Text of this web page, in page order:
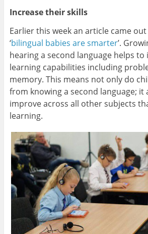
Increase their skills
Earlier this week an article came
‘bilingual babies are smarter’.
hearing a second language helps
learning capabilities including
memory. This means not only do
from knowing a second language; it
improve across all other subjects
learning.